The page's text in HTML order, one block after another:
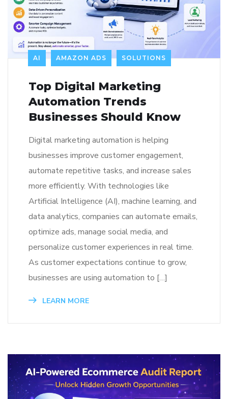
AI AMAZON ADS SOLUTIONS
Top Digital Marketing
Automation Trends
Businesses Should Know
Digital marketing automation is helping
businesses improve customer engagement,
automate repetitive tasks, and increase sales
more efficiently. With technologies like
Artificial Intelligence (AI), machine learning, and
data analytics, companies can automate emails,
optimize ads, manage social media, and
personalize customer experiences in real time.
As customer expectations continue to grow,
businesses are using automation to […]
LEARN MORE